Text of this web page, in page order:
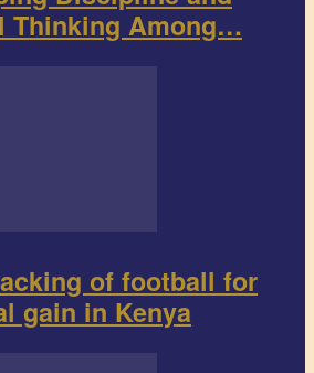
Thinking Among…
of football for
gain in Kenya